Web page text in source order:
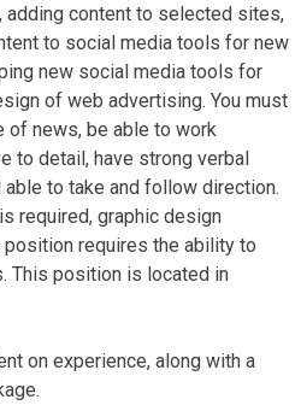
content to selected sites,
to social media tools for new
new social media tools for
of web advertising. You must
of news, be able to work
to detail, have strong verbal
to take and follow direction.
required, graphic design
requires the ability to
This position is located in
on experience, along with a